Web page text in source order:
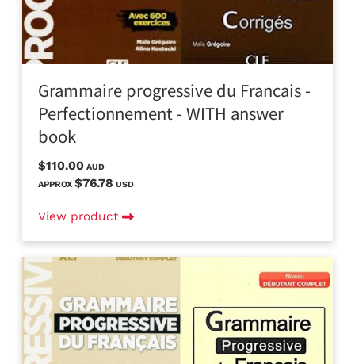
Grammaire progressive du Francais -
Perfectionnement - WITH answer
book
$110.00 AUD
APPROX $76.78 USD
View product